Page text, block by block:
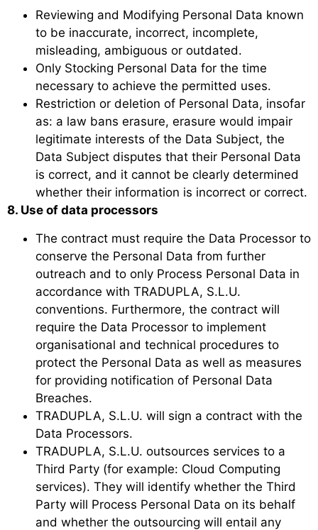
Reviewing and Modifying Personal Data known
to be inaccurate, incorrect, incomplete,
misleading, ambiguous or outdated.
Only Stocking Personal Data for the time
necessary to achieve the permitted uses.
Restriction or deletion of Personal Data, insofar
as: a law bans erasure, erasure would impair
legitimate interests of the Data Subject, the
Data Subject disputes that their Personal Data
is correct, and it cannot be clearly determined
whether their information is incorrect or correct.
8. Use of data processors
The contract must require the Data Processor to
conserve the Personal Data from further
outreach and to only Process Personal Data in
accordance with TRADUPLA, S.L.U.
conventions. Furthermore, the contract will
require the Data Processor to implement
organisational and technical procedures to
protect the Personal Data as well as measures
for providing notification of Personal Data
Breaches.
TRADUPLA, S.L.U. will sign a contract with the
Data Processors.
TRADUPLA, S.L.U. outsources services to a
Third Party (for example: Cloud Computing
services). They will identify whether the Third
Party will Process Personal Data on its behalf
and whether the outsourcing will entail any